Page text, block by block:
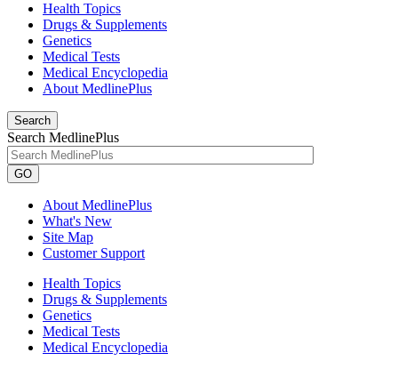
Health Topics
Drugs & Supplements
Genetics
Medical Tests
Medical Encyclopedia
About MedlinePlus
Search
Search MedlinePlus
GO
About MedlinePlus
What's New
Site Map
Customer Support
Health Topics
Drugs & Supplements
Genetics
Medical Tests
Medical Encyclopedia